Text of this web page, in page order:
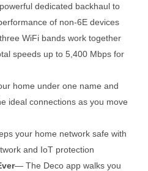
dedicated backhaul to
of non-6E devices
WiFi bands work together
speeds up to 5,400 Mbps for
home under one name and
ideal connections as you move
your home network safe with
and IoT protection
— The Deco app walks you